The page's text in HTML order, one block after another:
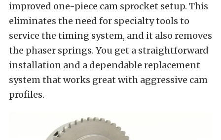
improved one-piece cam sprocket setup. This
eliminates the need for specialty tools to
service the timing system, and it also removes
the phaser springs. You get a straightforward
installation and a dependable replacement
system that works great with aggressive cam
profiles.